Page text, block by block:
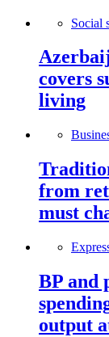
Social
covers
living
from
must
BP and
output